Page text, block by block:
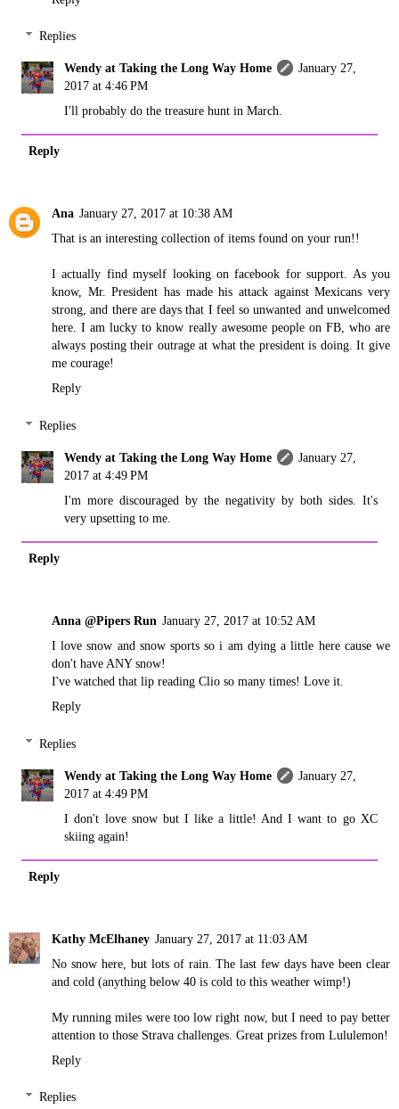
Replies
Wendy at Taking the Long Way Home
January 27,
2017 at 4:46 PM
I'll probably do the treasure hunt in March.
Reply
Ana January 27, 2017 at 10:38 AM
That is an interesting collection of items found on your run!!
I actually find myself looking on facebook for support. As you
know, Mr. President has made his attack against Mexicans very
strong, and there are days that I feel so unwanted and unwelcomed
here. I am lucky to know really awesome people on FB, who are
always posting their outrage at what the president is doing. It give
me courage!
Reply
Replies
Wendy at Taking the Long Way Home
January 27,
2017 at 4:49 PM
I'm more discouraged by the negativity by both sides. It's
very upsetting to me.
Reply
Anna @Pipers Run January 27, 2017 at 10:52 AM
I love snow and snow sports so i am dying a little here cause we
don't have ANY snow!
I've watched that lip reading Clio so many times! Love it.
Reply
Replies
Wendy at Taking the Long Way Home
January 27,
2017 at 4:49 PM
I don't love snow but I like a little! And I want to go XC
skiing again!
Reply
Kathy McElhaney January 27, 2017 at 11:03 AM
No snow here, but lots of rain. The last few days have been clear
and cold (anything below 40 is cold to this weather wimp!)
My running miles were too low right now, but I need to pay better
attention to those Strava challenges. Great prizes from Lululemon!
Reply
Replies